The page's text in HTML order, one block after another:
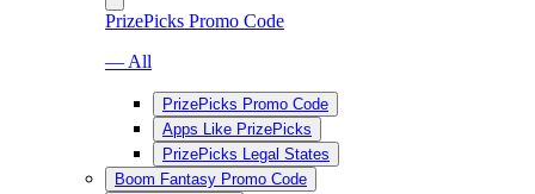
PrizePicks Promo Code
— All
PrizePicks Promo Code
Apps Like PrizePicks
PrizePicks Legal States
Boom Fantasy Promo Code